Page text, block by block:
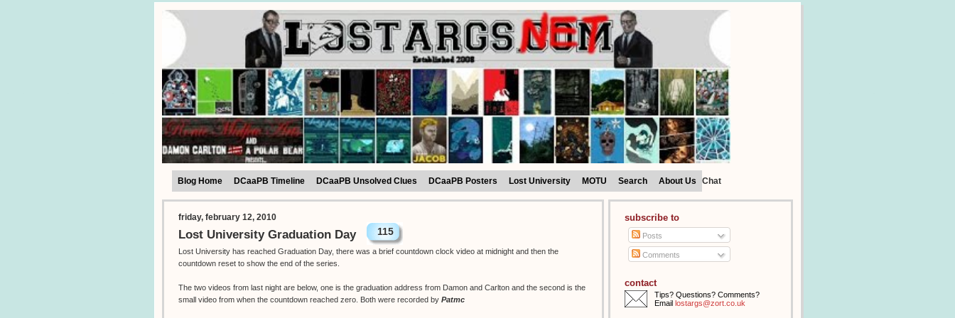
Blog Home DCaaPB Timeline DCaaPB Unsolved Clues DCaaPB Posters Lost University MOTU Search About Us Chat
friday, february 12, 2010
Lost University Graduation Day 115
Lost University has reached Graduation Day, there was a brief countdown clock video at midnight and then the
countdown reset to show the end of the series.
The two videos from last night are below, one is the graduation address from Damon and Carlton and the second is the
small video from when the countdown reached zero. Both were recorded by Patmc
subscribe to
Posts
Comments
contact
Tips? Questions? Comments?
Email lostargs@zort.co.uk